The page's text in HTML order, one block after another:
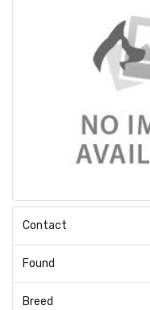
Contact
Found
Breed